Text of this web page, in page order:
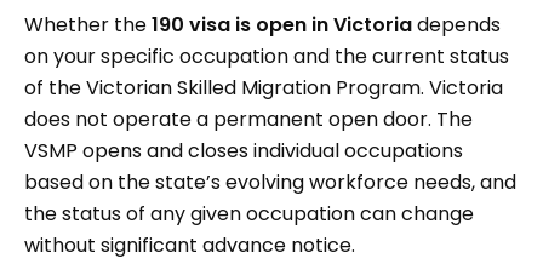
Whether the190 visa is open in Victoriadepends
on your specific occupation and the current status
of the Victorian Skilled Migration Program. Victoria
does not operate a permanent open door. The
VSMP opens and closes individual occupations
based on the state’s evolving workforce needs, and
the status of any given occupation can change
without significant advance notice.